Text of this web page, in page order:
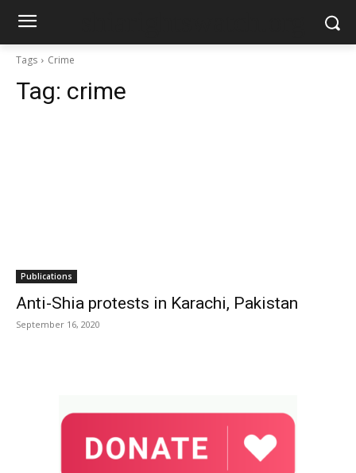
Tags Crime
Tag: crime
Publications
Anti-Shia protests in Karachi, Pakistan
September 16, 2020